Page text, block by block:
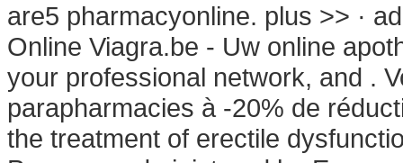
are5 pharmacyonline. plus >> ·
Online Viagra.be - Uw online
your professional network, and .
parapharmacies à -20% de
the treatment of erectile